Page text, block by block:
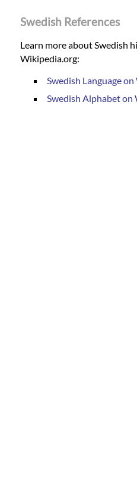
Swedish References
Learn more about Swedish
Wikipedia.org:
Swedish Language
Swedish Alphabet on